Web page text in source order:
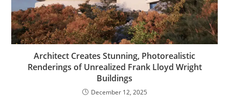
Architect Creates Stunning, Photorealistic
Renderings of Unrealized Frank Lloyd Wright
Buildings
December 12, 2025